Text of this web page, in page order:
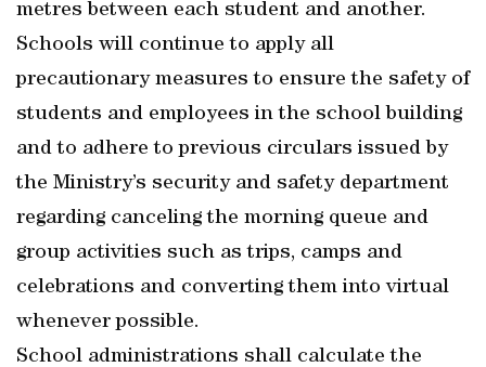
metres between each student and another.
Schools will continue to apply all
precautionary measures to ensure the safety of
students and employees in the school building
and to adhere to previous circulars issued by
the Ministry’s security and safety department
regarding canceling the morning queue and
group activities such as trips, camps and
celebrations and converting them into virtual
whenever possible.
School administrations shall calculate the